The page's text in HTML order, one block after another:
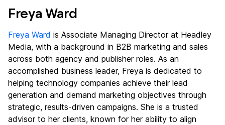
Freya Ward
Freya Ward is Associate Managing Director at Headley
Media, with a background in B2B marketing and sales
across both agency and publisher roles. As an
accomplished business leader, Freya is dedicated to
helping technology companies achieve their lead
generation and demand marketing objectives through
strategic, results-driven campaigns. She is a trusted
advisor to her clients, known for her ability to align